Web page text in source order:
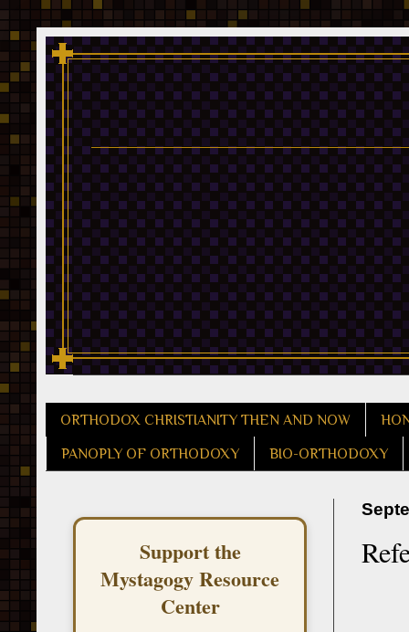
ORTHODOX CHRISTIANITY THEN AND NOW
PANOPLY OF ORTHODOXY BIO-ORTHODOXY
Support the
Mystagogy Resource
Center